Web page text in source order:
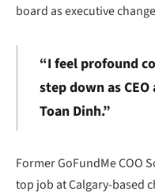
board as executive
“I feel profound
step down as
Toan Dinh.”
Former GoFundMe COO
top job at Calgary-based